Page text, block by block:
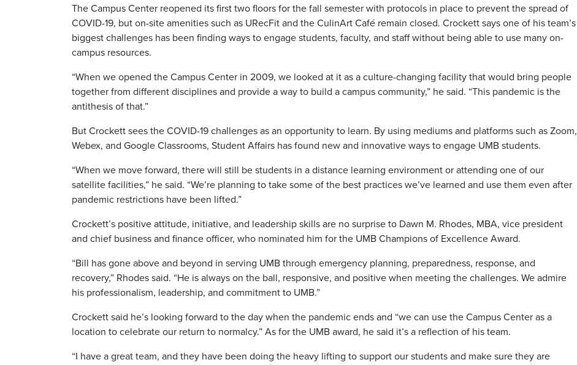
The Campus Center reopened its first two floors for the fall semester with protocols in place to prevent the spread of
COVID-19, but on-site amenities such as URecFit and the CulinArt Café remain closed. Crockett says one of his team’s
biggest challenges has been finding ways to engage students, faculty, and staff without being able to use many on-
campus resources.
“When we opened the Campus Center in 2009, we looked at it as a culture-changing facility that would bring people
together from different disciplines and provide a way to build a campus community,” he said. “This pandemic is the
antithesis of that.”
But Crockett sees the COVID-19 challenges as an opportunity to learn. By using mediums and platforms such as Zoom,
Webex, and Google Classrooms, Student Affairs has found new and innovative ways to engage UMB students.
“When we move forward, there will still be students in a distance learning environment or attending one of our
satellite facilities,” he said. “We’re planning to take some of the best practices we’ve learned and use them even after
pandemic restrictions have been lifted.”
Crockett’s positive attitude, initiative, and leadership skills are no surprise to Dawn M. Rhodes, MBA, vice president
and chief business and finance officer, who nominated him for the UMB Champions of Excellence Award.
“Bill has gone above and beyond in serving UMB through emergency planning, preparedness, response, and
recovery,” Rhodes said. “He is always on the ball, responsive, and positive when meeting the challenges. We admire
his professionalism, leadership, and commitment to UMB.”
Crockett said he’s looking forward to the day when the pandemic ends and “we can use the Campus Center as a
location to celebrate our return to normalcy.” As for the UMB award, he said it’s a reflection of his team.
“I have a great team, and they have been doing the heavy lifting to support our students and make sure they are